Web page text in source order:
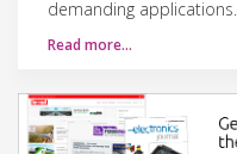
demanding applications.
Read more…